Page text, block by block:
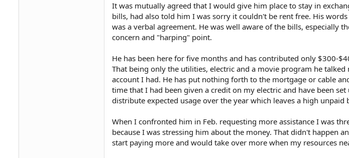
It was mutually agreed that I would give him place to stay in
bills, had also told him I was sorry it couldn't be rent free. His
was a verbal agreement. He was well aware of the bills, especially
concern and "harping" point.
He has been here for five months and has contributed only $300-
That being only the utilities, electric and a movie program he
account I had. He has put nothing forth to the mortgage or cable
time that I had been given a credit on my electric and have been
distribute expected usage over the year which leaves a high unpaid
When I confronted him in Feb. requesting more assistance I was
because I was stressing him about the money. That didn't happen
start paying more and would take over more when my resources